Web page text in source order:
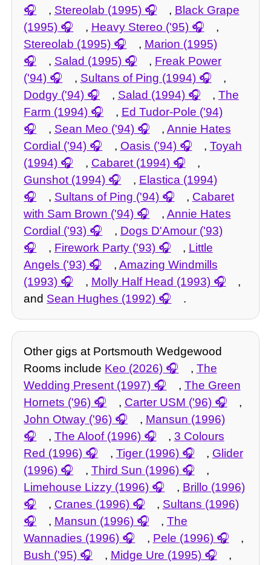
, Stereolab (1995) , Black Grape
(1995)
, Heavy Stereo ('95)
,
Stereolab (1995)
, Marion (1995)
, Salad (1995) , Freak Power
('94)
, Sultans of Ping (1994)
,
Dodgy ('94)
, Salad (1994) , The
Farm (1994)
, Ed Tudor-Pole ('94)
, Sean Meo ('94) , Annie Hates
Cordial ('94)
, Oasis ('94) , Toyah
(1994)
, Cabaret (1994)
,
Gunshot (1994)
, Elastica (1994)
, Sultans of Ping ('94) , Cabaret
with Sam Brown ('94)
, Annie Hates
Cordial ('93)
, Dogs D'Amour ('93)
, Firework Party ('93) , Little
Angels ('93)
, Amazing Windmills
(1993)
, Molly Half Head (1993)
,
and Sean Hughes (1992) .
Other gigs at Portsmouth Wedgewood
Rooms include Keo (2026) , The
Wedding Present (1997)
, The Green
Hornets ('96)
, Carter USM ('96)
,
John Otway ('96)
, Mansun (1996)
, The Aloof (1996) , 3 Colours
Red (1996)
, Tiger (1996) , Glider
(1996)
, Third Sun (1996)
,
Limehouse Lizzy (1996)
, Brillo (1996)
, Cranes (1996) , Sultans (1996)
, Mansun (1996) , The
Wannadies (1996)
, Pele (1996)
,
Bush ('95)
, Midge Ure (1995) ,